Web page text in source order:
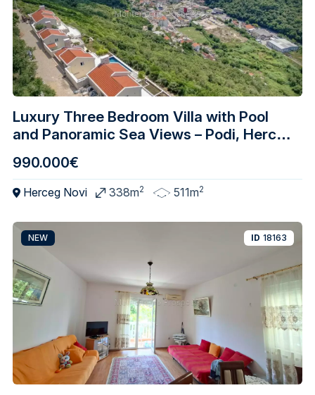
Luxury Three Bedroom Villa with Pool
and Panoramic Sea Views – Podi, Herceg
990.000€
Herceg Novi 338m2 511m2
NEW ID 18163